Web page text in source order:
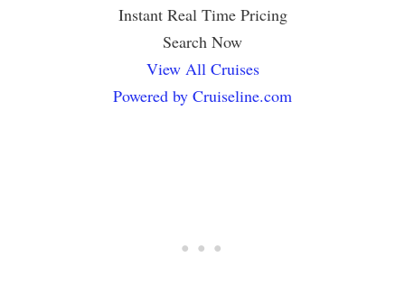
Instant Real Time Pricing
Search Now
View All Cruises
Powered by Cruiseline.com